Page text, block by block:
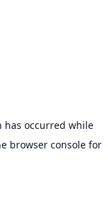
has occurred while
browser consolefor